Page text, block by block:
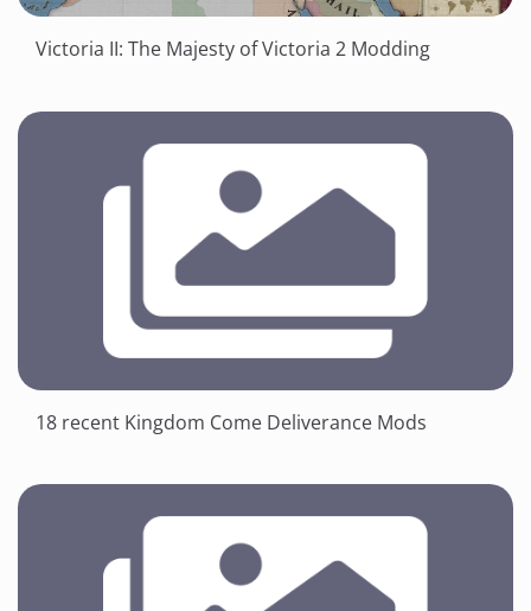
Victoria II: The Majesty of Victoria 2 Modding
18 recent Kingdom Come Deliverance Mods